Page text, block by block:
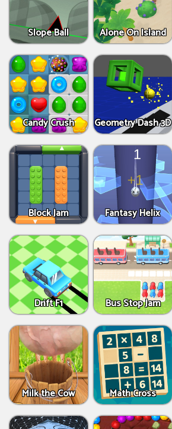
Slope Ball Alone On Island
Candy Crush Geometry Dash 3D
Block Jam Fantasy Helix
Drift F1 Bus Stop Jam
Milk the Cow Math Cross